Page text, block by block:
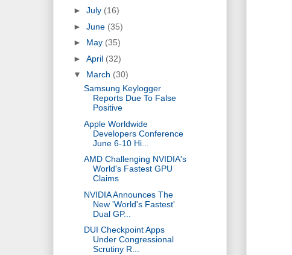
► July (16)
► June (35)
► May (35)
► April (32)
▼ March (30)
Samsung Keylogger
Reports Due To False
Positive
Apple Worldwide
Developers Conference
June 6-10 Hi...
AMD Challenging NVIDIA's
World's Fastest GPU
Claims
NVIDIA Announces The
New 'World's Fastest'
Dual GP...
DUI Checkpoint Apps
Under Congressional
Scrutiny R...